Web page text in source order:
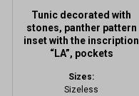
Tunic decorated with
stones, panther pattern
inset with the inscription
“LA”, pockets
Sizes:
Sizeless
page